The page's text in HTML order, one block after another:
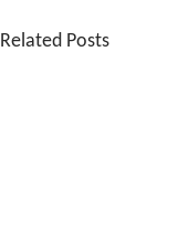
Related Posts